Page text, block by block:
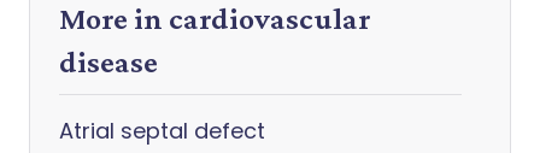
More in cardiovascular
disease
Atrial septal defect